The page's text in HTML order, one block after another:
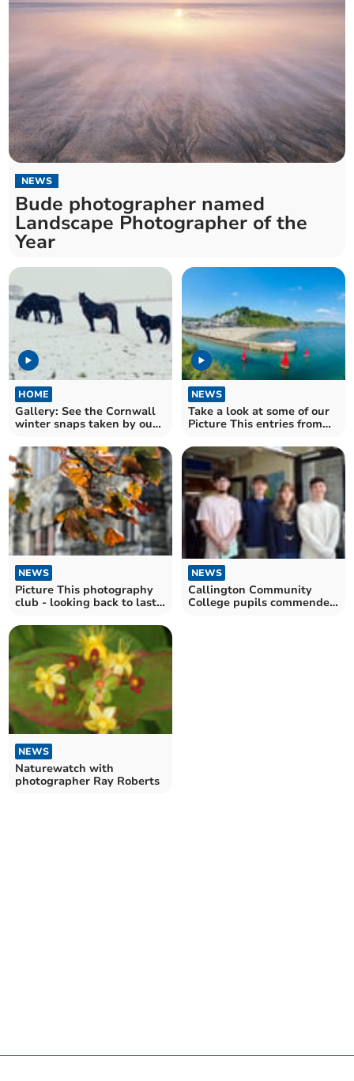
NEWS
Bude photographer named
Landscape Photographer of the
Year
HOME
Gallery: See the Cornwall
winter snaps taken by our
NEWS
Take a look at some of our
Picture This entries from
NEWS
Picture This photography
club - looking back to last
NEWS
Callington Community
College pupils commended
NEWS
Naturewatch with
photographer Ray Roberts